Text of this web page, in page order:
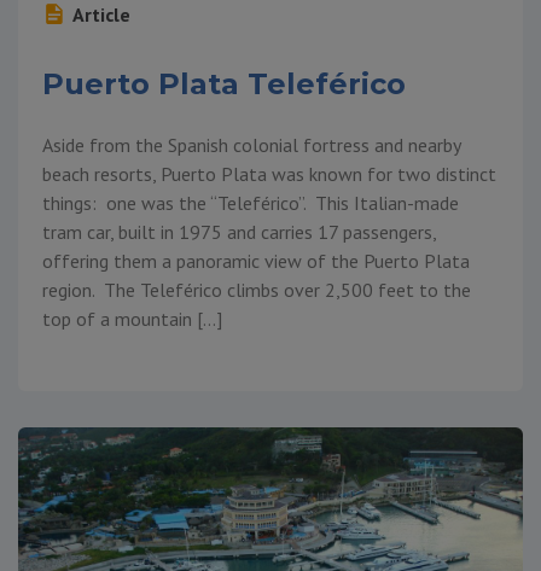
Article
Puerto Plata Teleférico
Aside from the Spanish colonial fortress and nearby
beach resorts, Puerto Plata was known for two distinct
things: one was the “Teleférico”. This Italian-made
tram car, built in 1975 and carries 17 passengers,
offering them a panoramic view of the Puerto Plata
region. The Teleférico climbs over 2,500 feet to the
top of a mountain […]